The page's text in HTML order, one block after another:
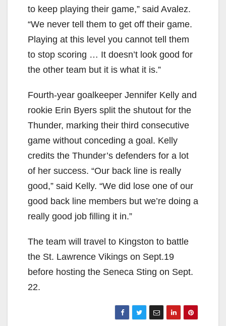
to keep playing their game,” said Avalez.
“We never tell them to get off their game.
Playing at this level you cannot tell them
to stop scoring … It doesn’t look good for
the other team but it is what it is.”
Fourth-year goalkeeper Jennifer Kelly and
rookie Erin Byers split the shutout for the
Thunder, marking their third consecutive
game without conceding a goal. Kelly
credits the Thunder’s defenders for a lot
of her success. “Our back line is really
good,” said Kelly. “We did lose one of our
good back line members but we’re doing a
really good job filling it in.”
The team will travel to Kingston to battle
the St. Lawrence Vikings on Sept.19
before hosting the Seneca Sting on Sept.
22.